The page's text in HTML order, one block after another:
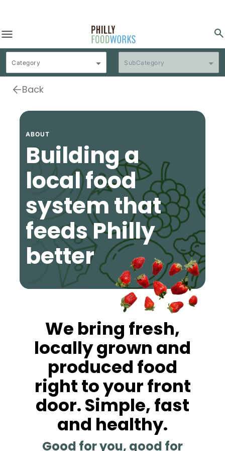
menu search
Category SubCategory
Back
ABOUT
Building a
local food
system that
feeds Philly
better
We bring fresh,
locally grown and
produced food
right to your front
door. Simple, fast
and healthy.
Good for you, good for